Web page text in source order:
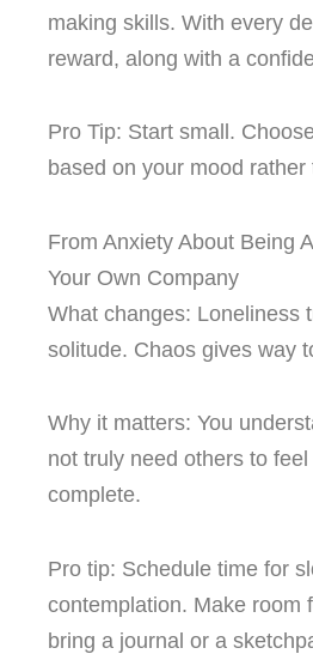
making skills. With every
reward, along with a
Pro Tip: Start small.
based on your mood
From Anxiety About Being
Your Own Company
What changes: Loneliness
solitude. Chaos gives way
Why it matters: You
not truly need others to
complete.
Pro tip: Schedule time for
contemplation. Make room
bring a journal or a